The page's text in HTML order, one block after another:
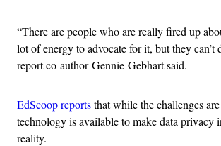
“There are people who are really fired up
lot of energy to advocate for it, but they can’t
report co-author Gennie Gebhart said.
EdScoop reportsthat while the challenges
technology is available to make data privacy
reality.